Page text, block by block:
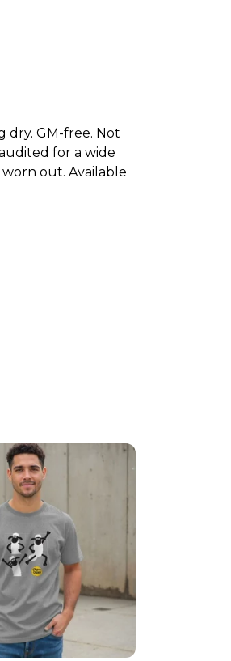
dry. GM-free. Not
for a wide
out. Available